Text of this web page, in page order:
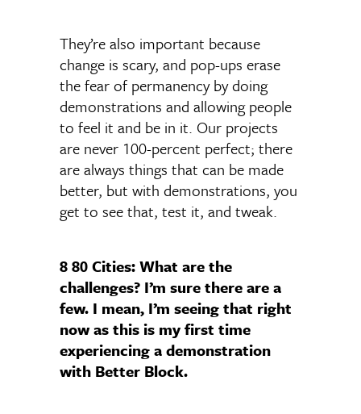
They’re also important because
change is scary, and pop-ups erase
the fear of permanency by doing
demonstrations and allowing people
to feel it and be in it. Our projects
are never 100-percent perfect; there
are always things that can be made
better, but with demonstrations, you
get to see that, test it, and tweak.
8 80 Cities: What are the
challenges? I’m sure there are a
few. I mean, I’m seeing that right
now as this is my first time
experiencing a demonstration
with Better Block.